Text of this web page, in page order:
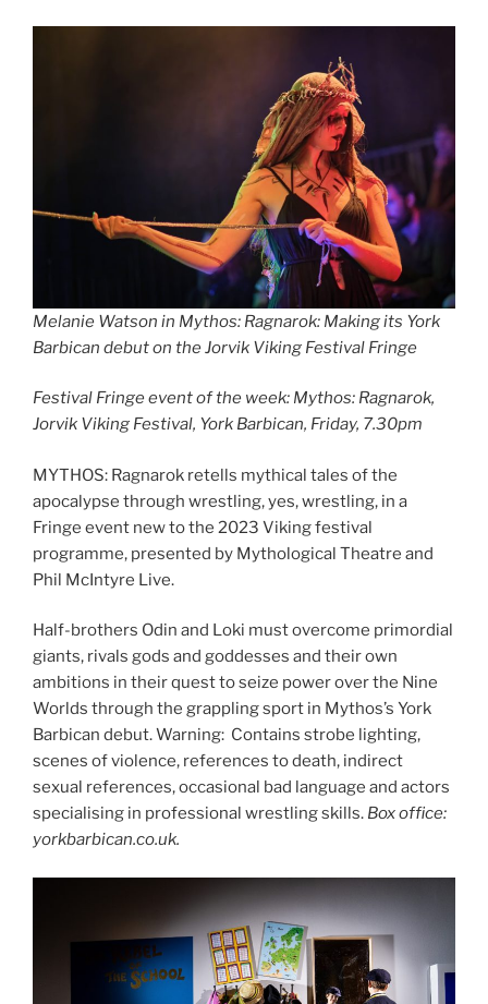
Melanie Watson in Mythos: Ragnarok: Making its York
Barbican debut on the Jorvik Viking Festival Fringe
Festival Fringe event of the week: Mythos: Ragnarok,
Jorvik Viking Festival, York Barbican, Friday, 7.30pm
MYTHOS: Ragnarok retells mythical tales of the
apocalypse through wrestling, yes, wrestling, in a
Fringe event new to the 2023 Viking festival
programme, presented by Mythological Theatre and
Phil McIntyre Live.
Half-brothers Odin and Loki must overcome primordial
giants, rivals gods and goddesses and their own
ambitions in their quest to seize power over the Nine
Worlds through the grappling sport in Mythos’s York
Barbican debut. Warning: Contains strobe lighting,
scenes of violence, references to death, indirect
sexual references, occasional bad language and actors
specialising in professional wrestling skills. Box office:
yorkbarbican.co.uk.